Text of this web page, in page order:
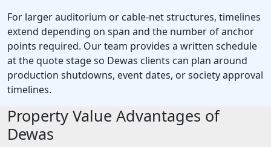
For larger auditorium or cable-net structures, timelines
extend depending on span and the number of anchor
points required. Our team provides a written schedule
at the quote stage so Dewas clients can plan around
production shutdowns, event dates, or society approval
timelines.
Property Value Advantages of
Dewas